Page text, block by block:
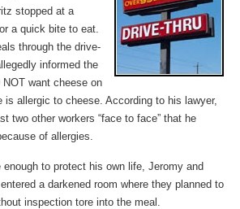
stopped at a
a quick bite to eat.
through the drive-
informed the
want cheese on
is allergic to cheese. According to his lawyer,
two other workers “face to face” that he
of allergies.
to protect his own life, Jeromy and
a darkened room where they planned to
inspection tore into the meal.